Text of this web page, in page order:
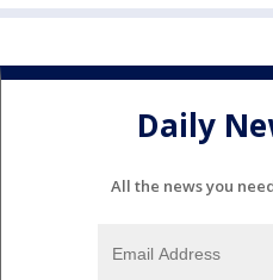
Daily
All the news you